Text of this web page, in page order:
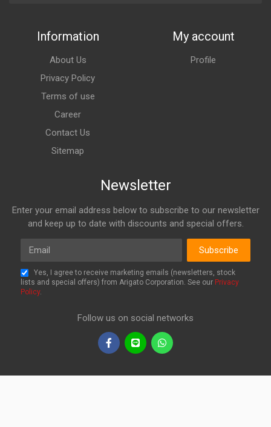
Information
About Us
Privacy Policy
Terms of use
Career
Contact Us
Sitemap
My account
Profile
Newsletter
Enter your email address below to subscribe to our newsletter
and keep up to date with discounts and special offers.
Email
Subscribe
Yes, I agree to receive marketing emails (newsletters, stock
lists and special offers) from Arigato Corporation. See our Privacy
Policy.
Follow us on social networks